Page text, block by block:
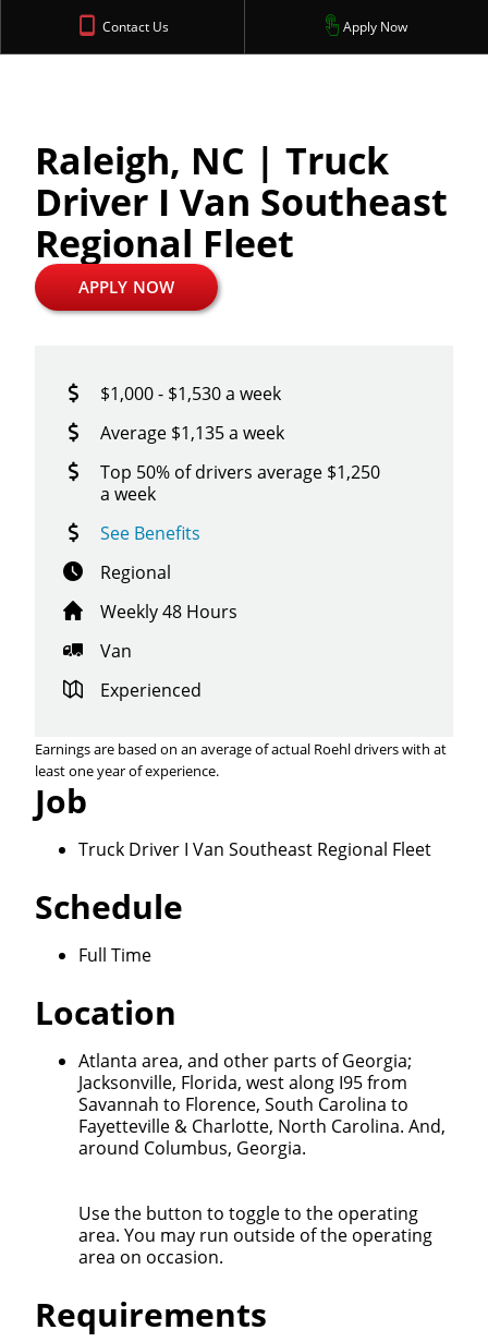
Contact Us Apply Now
Raleigh, NC | Truck
Driver I Van Southeast
Regional Fleet
APPLY NOW
$1,000 - $1,530 a week
Average $1,135 a week
Top 50% of drivers average $1,250
a week
See Benefits
Regional
Weekly 48 Hours
Van
Experienced
Earnings are based on an average of actual Roehl drivers with at
least one year of experience.
Job
Truck Driver I Van Southeast Regional Fleet
Schedule
Full Time
Location
Atlanta area, and other parts of Georgia;
Jacksonville, Florida, west along I95 from
Savannah to Florence, South Carolina to
Fayetteville & Charlotte, North Carolina. And,
around Columbus, Georgia.
Use the button to toggle to the operating
area. You may run outside of the operating
area on occasion.
Requirements
We make it easy for you. Simply fill out this form and
we'll connect & match you with the driving
opportunity that best fits your needs.